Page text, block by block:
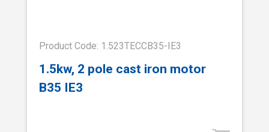
Product Code: 1.523TECCB35-IE3
1.5kw, 2 pole cast iron motor
B35 IE3